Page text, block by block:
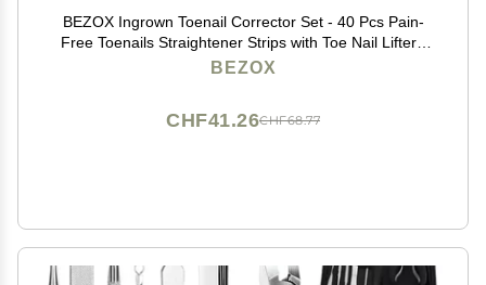
BEZOX Ingrown Toenail Corrector Set - 40 Pcs Pain-
Free Toenails Straightener Strips with Toe Nail Lifter -
Easy Use Ingrown Toenail Tools Kit
BEZOX
CHF68.77
CHF41.26